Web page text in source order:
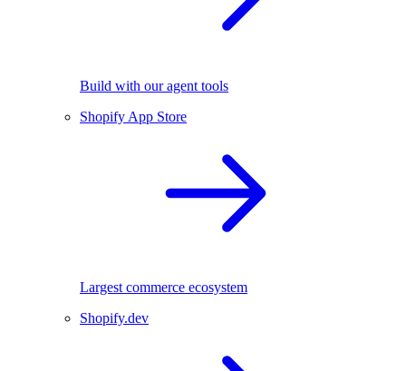
Build with our agent tools
Shopify App Store
Largest commerce ecosystem
Shopify.dev